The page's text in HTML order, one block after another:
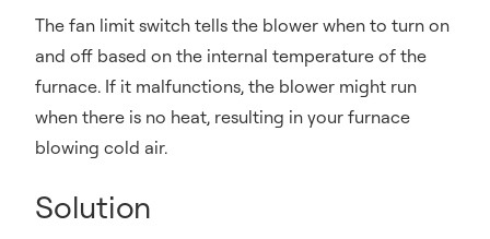
The fan limit switch tells the blower when to turn on
and off based on the internal temperature of the
furnace. If it malfunctions, the blower might run
when there is no heat, resulting in your furnace
blowing cold air.
Solution